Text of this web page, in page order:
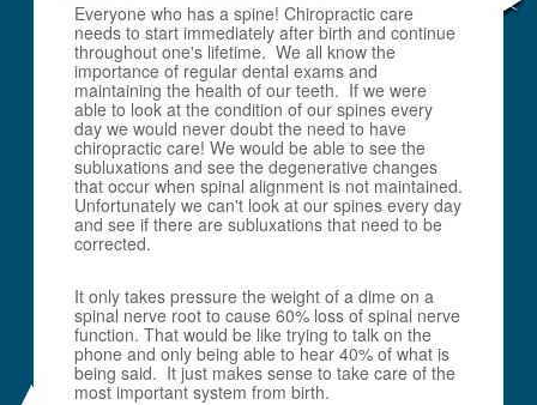
Everyone who has a spine! Chiropractic care
needs to start immediately after birth and continue
throughout one's lifetime. We all know the
importance of regular dental exams and
maintaining the health of our teeth. If we were
able to look at the condition of our spines every
day we would never doubt the need to have
chiropractic care! We would be able to see the
subluxations and see the degenerative changes
that occur when spinal alignment is not maintained.
Unfortunately we can't look at our spines every day
and see if there are subluxations that need to be
corrected.
It only takes pressure the weight of a dime on a
spinal nerve root to cause 60% loss of spinal nerve
function. That would be like trying to talk on the
phone and only being able to hear 40% of what is
being said. It just makes sense to take care of the
most important system from birth.